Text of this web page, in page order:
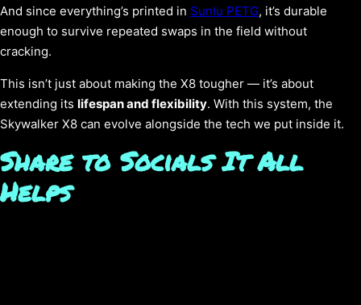
And since everything’s printed in Sunlu PETG, it’s durable
enough to survive repeated swaps in the field without
cracking.
This isn’t just about making the X8 tougher — it’s about
extending its lifespan and flexibility. With this system, the
Skywalker X8 can evolve alongside the tech we put inside it.
Share to Socials It All
Helps